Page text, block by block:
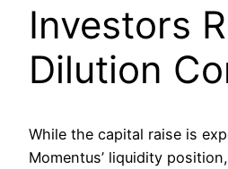
Investors
Dilution
While the capital raise is
Momentus’ liquidity